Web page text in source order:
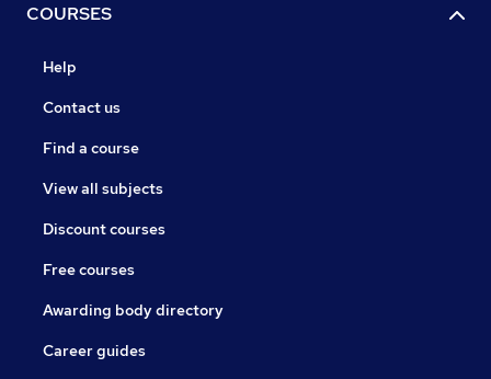
COURSES
Help
Contact us
Find a course
View all subjects
Discount courses
Free courses
Awarding body directory
Career guides